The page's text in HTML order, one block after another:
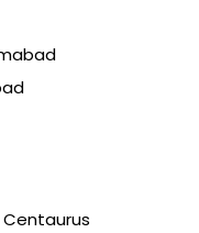
Centaurus